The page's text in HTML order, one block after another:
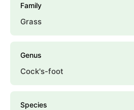
Family
Grass
Genus
Cock's-foot
Species